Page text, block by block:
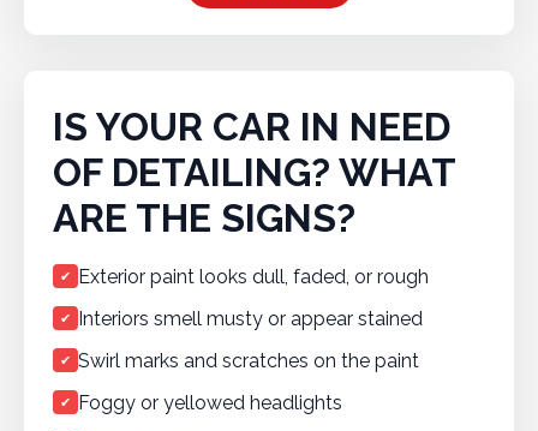
IS YOUR CAR IN NEED
OF DETAILING? WHAT
ARE THE SIGNS?
✔ Exterior paint looks dull, faded, or rough
✔ Interiors smell musty or appear stained
✔ Swirl marks and scratches on the paint
✔ Foggy or yellowed headlights